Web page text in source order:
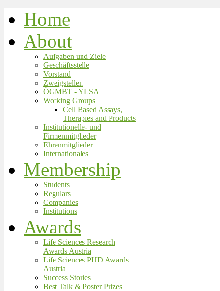
Home
About
Aufgaben und Ziele
Geschäftsstelle
Vorstand
Zweigstellen
ÖGMBT - YLSA
Working Groups
Cell Based Assays,
Therapies and Products
Institutionelle- und
Firmenmitglieder
Ehrenmitglieder
Internationales
Membership
Students
Regulars
Companies
Institutions
Awards
Life Sciences Research
Awards Austria
Life Sciences PHD Awards
Austria
Success Stories
Best Talk & Poster Prizes